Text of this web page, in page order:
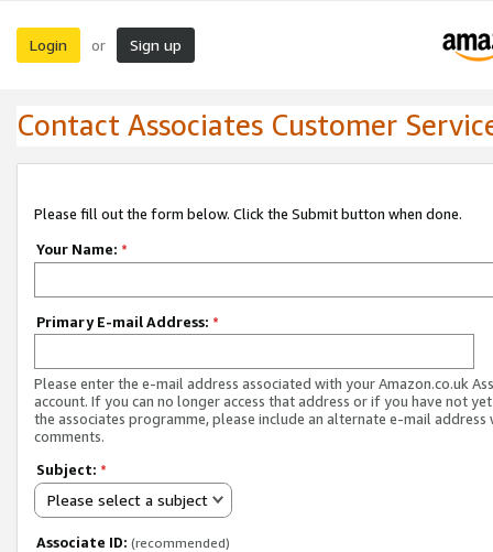
Login or Sign up
Contact Associates Customer
Please fill out the form below. Click the Submit button when done.
Your Name: *
Primary E-mail Address: *
Please enter the e-mail address associated with your Amazon.co.uk
account. If you can no longer access that address or if you have not
the associates programme, please include an alternate e-mail address
comments.
Subject: *
Please select a subject
Associate ID: (recommended)